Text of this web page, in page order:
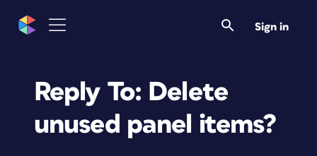
Sign in
Reply To: Delete
unused panel items?